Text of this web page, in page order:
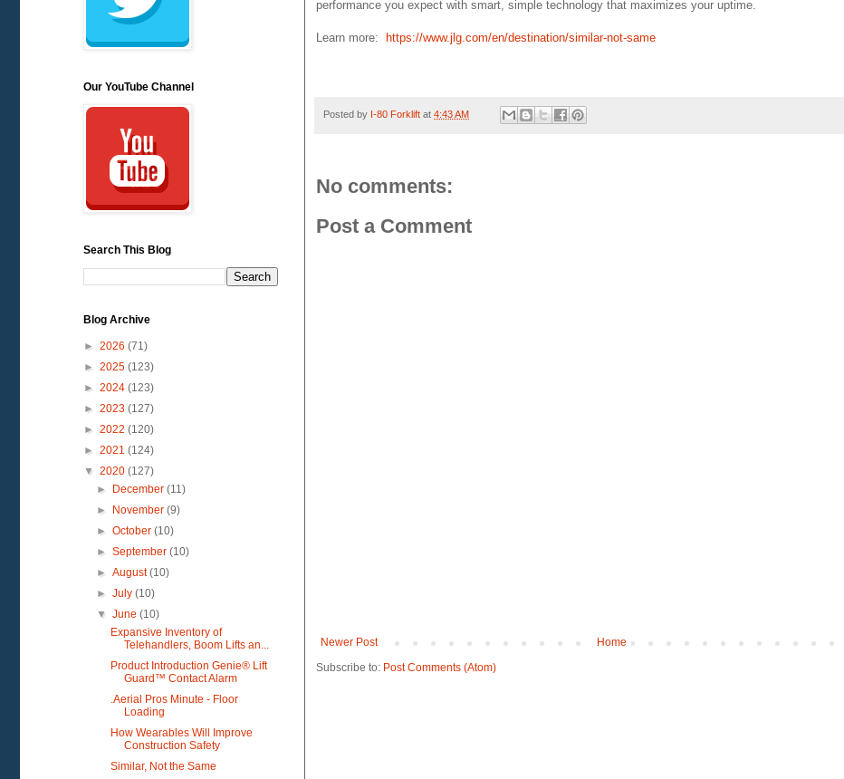
performance you expect with smart, simple technology that maximizes your uptime.
Learn more: https://www.jlg.com/en/destination/similar-not-same
Posted by I-80 Forklift at 4:43 AM
No comments:
Post a Comment
Newer Post
Home
Subscribe to: Post Comments (Atom)
Our YouTube Channel
Search This Blog
Blog Archive
► 2026 (71)
► 2025 (123)
► 2024 (123)
► 2023 (127)
► 2022 (120)
► 2021 (124)
▼ 2020 (127)
►
December(11)
►
November(9)
►October(10)
►September(10)
►August(10)
►July(10)
▼June(10)
Expansive Inventory of
Telehandlers, Boom Lifts an...
Product Introduction Genie® Lift
Guard™ Contact Alarm
.Aerial Pros Minute - Floor
Loading
How Wearables Will Improve
Construction Safety
Similar, Not the Same